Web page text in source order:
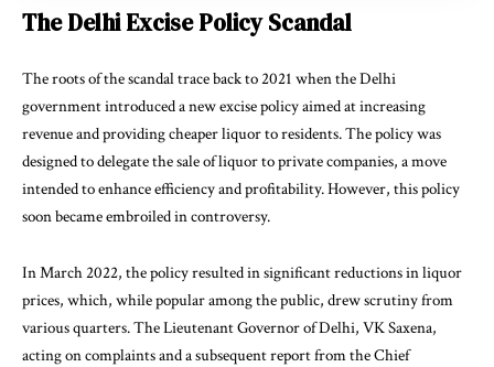
The Delhi Excise Policy Scandal
The roots of the scandal trace back to 2021 when the Delhi
government introduced a new excise policy aimed at increasing
revenue and providing cheaper liquor to residents. The policy was
designed to delegate the sale of liquor to private companies, a move
intended to enhance efficiency and profitability. However, this policy
soon became embroiled in controversy.
In March 2022, the policy resulted in significant reductions in liquor
prices, which, while popular among the public, drew scrutiny from
various quarters. The Lieutenant Governor of Delhi, VK Saxena,
acting on complaints and a subsequent report from the Chief